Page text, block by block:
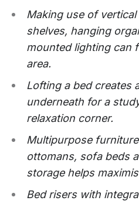
Making use of
shelves, hanging
mounted lighting can
area.
Lofting a bed creates
underneath for a
relaxation corner.
Multipurpose
ottomans, sofa beds
storage helps
Bed risers with